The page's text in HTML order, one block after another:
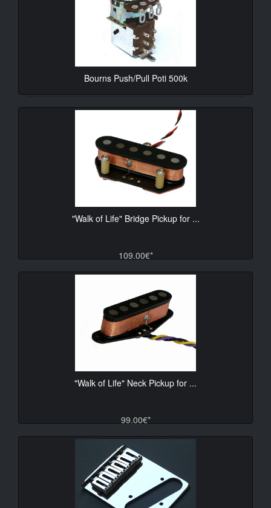
Bourns Push/Pull Poti 500k
"Walk of Life" Bridge Pickup for ...
109.00€*
"Walk of Life" Neck Pickup for ...
99.00€*